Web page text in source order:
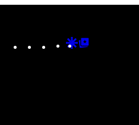
Instagram
TikTokYouTube
Google